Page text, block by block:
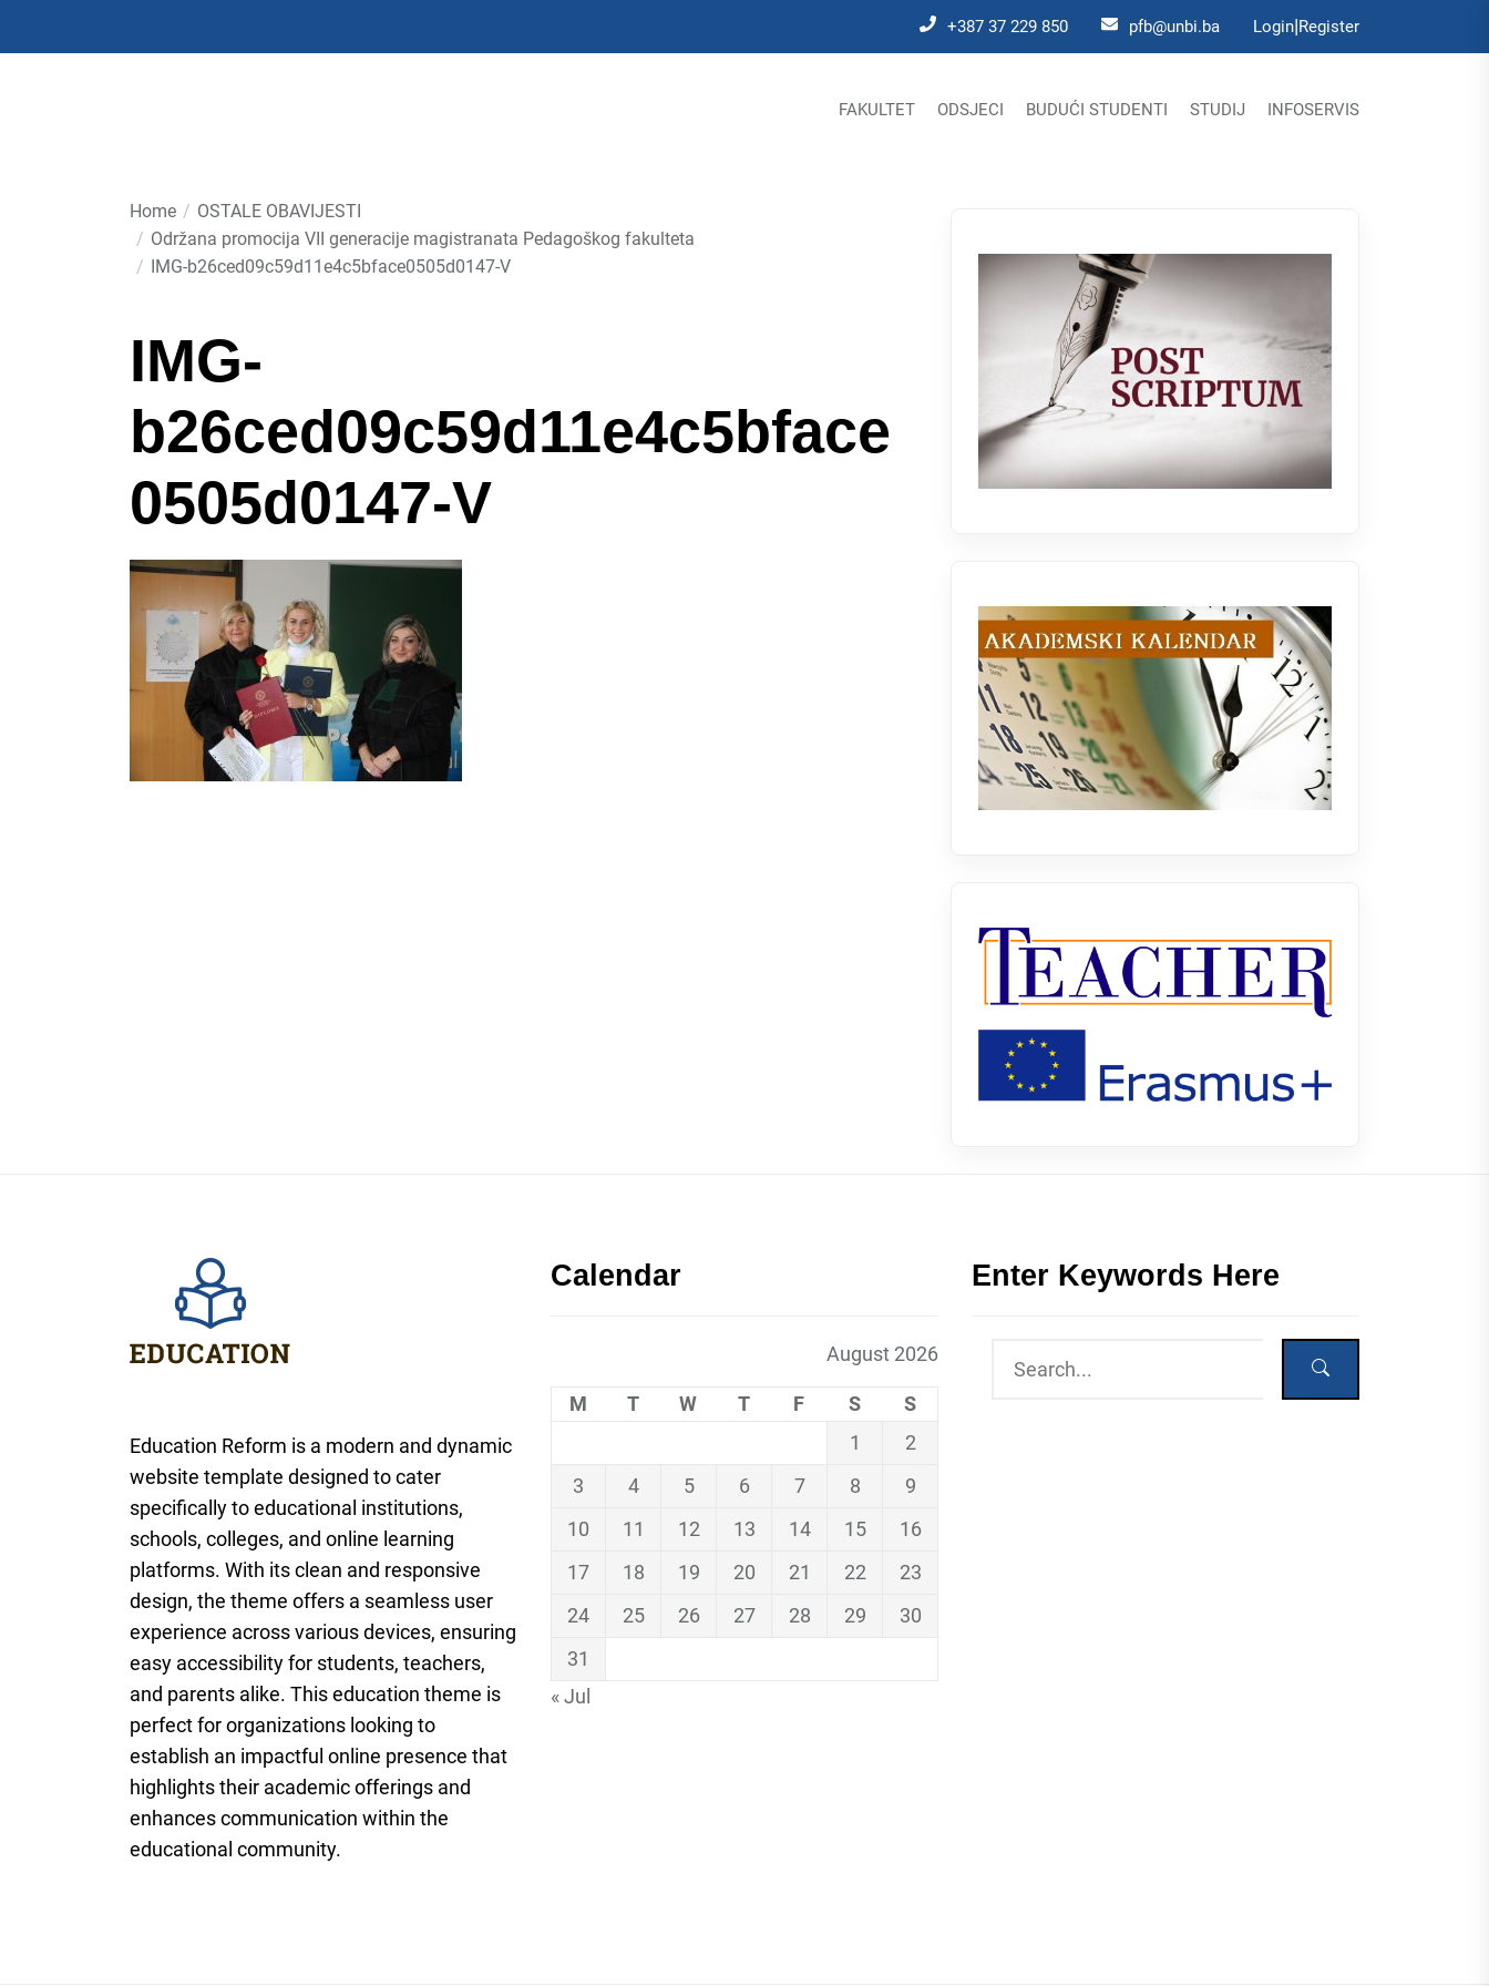
+387 37 229 850 pfb@unbi.ba Login|Register
FAKULTET ODSJECI BUDUĆI STUDENTI STUDIJ INFOSERVIS
Home
OSTALE OBAVIJESTI
Održana promocija VII generacije magistranata Pedagoškog fakulteta
IMG-b26ced09c59d11e4c5bface0505d0147-V
IMG-
b26ced09c59d11e4c5bface
0505d0147-V
Education Reform is a modern and dynamic
website template designed to cater
specifically to educational institutions,
schools, colleges, and online learning
platforms. With its clean and responsive
design, the theme offers a seamless user
experience across various devices, ensuring
easy accessibility for students, teachers,
and parents alike. This education theme is
perfect for organizations looking to
establish an impactful online presence that
highlights their academic offerings and
enhances communication within the
educational community.
Calendar
August 2026
M T W T F S
S
1
2
3
4 5 6 7 8
9
10
11 12 13 14 15
16
17
18 19 20 21 22
23
24
25 26 27 28 29
30
31
« Jul
Enter Keywords Here